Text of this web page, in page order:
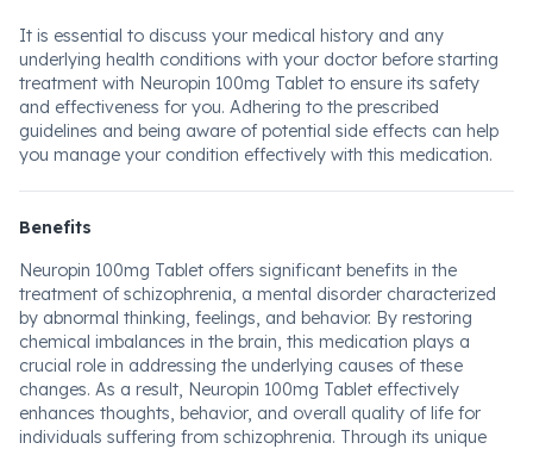
It is essential to discuss your medical history and any
underlying health conditions with your doctor before starting
treatment with Neuropin 100mg Tablet to ensure its safety
and effectiveness for you. Adhering to the prescribed
guidelines and being aware of potential side effects can help
you manage your condition effectively with this medication.
Benefits
Neuropin 100mg Tablet offers significant benefits in the
treatment of schizophrenia, a mental disorder characterized
by abnormal thinking, feelings, and behavior. By restoring
chemical imbalances in the brain, this medication plays a
crucial role in addressing the underlying causes of these
changes. As a result, Neuropin 100mg Tablet effectively
enhances thoughts, behavior, and overall quality of life for
individuals suffering from schizophrenia. Through its unique